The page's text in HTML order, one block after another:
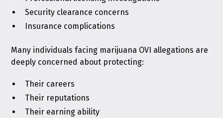
Security clearance concerns
Insurance complications
Many individuals facing marijuana OVI allegations are
deeply concerned about protecting:
Their careers
Their reputations
Their earning ability